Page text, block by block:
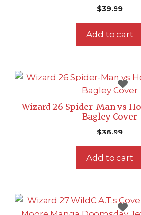
$39.99
Add to cart
Wizard 26 Spider-Man vs
Bagley Cover
$36.99
Add to cart